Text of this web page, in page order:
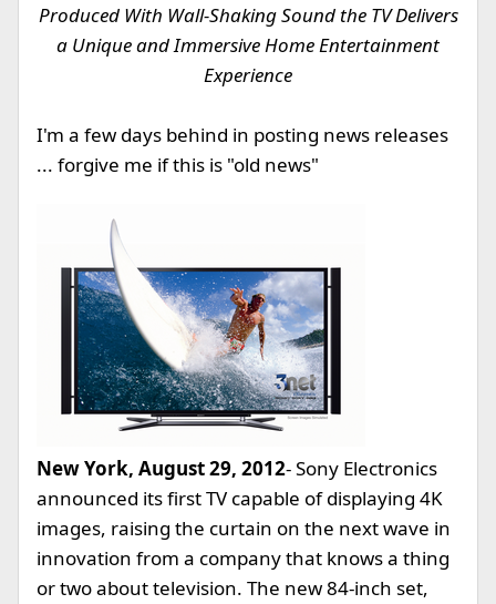
Produced With Wall-Shaking Sound the TV Delivers
a Unique and Immersive Home Entertainment
Experience
I'm a few days behind in posting news releases
... forgive me if this is "old news"
New York, August 29, 2012- Sony Electronics
announced its first TV capable of displaying 4K
images, raising the curtain on the next wave in
innovation from a company that knows a thing
or two about television. The new 84-inch set,